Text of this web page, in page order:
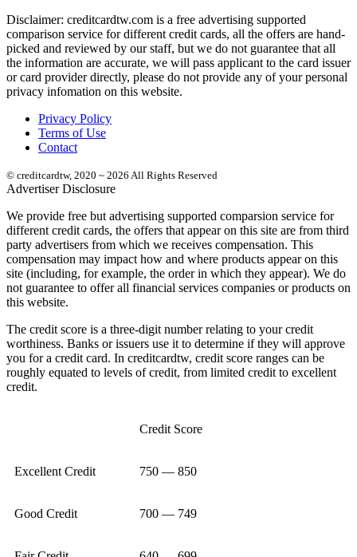
Disclaimer: creditcardtw.com is a free advertising supported
comparison service for different credit cards, all the offers are hand-
picked and reviewed by our staff, but we do not guarantee that all
the information are accurate, we will pass applicant to the card issuer
or card provider directly, please do not provide any of your personal
privacy infomation on this website.
Privacy Policy
Terms of Use
Contact
© creditcardtw, 2020 ~ 2026 All Rights Reserved
Advertiser Disclosure
We provide free but advertising supported comparsion service for
different credit cards, the offers that appear on this site are from third
party advertisers from which we receives compensation. This
compensation may impact how and where products appear on this
site (including, for example, the order in which they appear). We do
not guarantee to offer all financial services companies or products on
this website.
The credit score is a three-digit number relating to your credit
worthiness. Banks or issuers use it to determine if they will approve
you for a credit card. In creditcardtw, credit score ranges can be
roughly equated to levels of credit, from limited credit to excellent
credit.
Credit Score
Excellent Credit 750 — 850
Good Credit 700 — 749